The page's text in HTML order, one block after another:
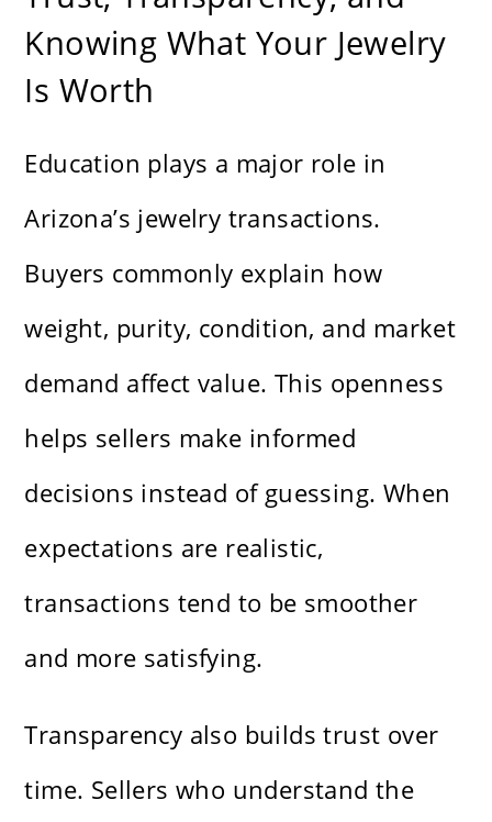
Knowing What Your Jewelry
Is Worth
Education plays a major role in
Arizona’s jewelry transactions.
Buyers commonly explain how
weight, purity, condition, and market
demand affect value. This openness
helps sellers make informed
decisions instead of guessing. When
expectations are realistic,
transactions tend to be smoother
and more satisfying.
Transparency also builds trust over
time. Sellers who understand the